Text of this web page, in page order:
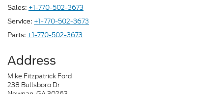
Sales: +1-770-502-3673
Service: +1-770-502-3673
Parts: +1-770-502-3673
Address
Mike Fitzpatrick Ford
238 Bullsboro Dr